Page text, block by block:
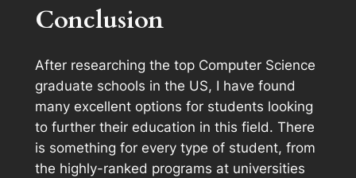
Conclusion
After researching the top Computer Science
graduate schools in the US, I have found
many excellent options for students looking
to further their education in this field. There
is something for every type of student, from
the highly-ranked programs at universities